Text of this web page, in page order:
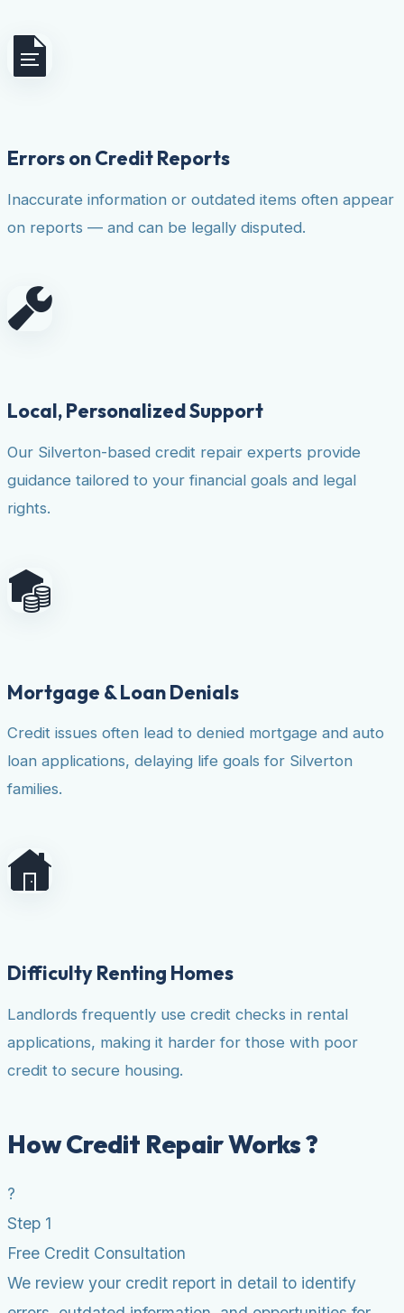
Errors on Credit Reports
Inaccurate information or outdated items often appear
on reports — and can be legally disputed.
Local, Personalized Support
Our Silverton-based credit repair experts provide
guidance tailored to your financial goals and legal
rights.
Mortgage & Loan Denials
Credit issues often lead to denied mortgage and auto
loan applications, delaying life goals for Silverton
families.
Difficulty Renting Homes
Landlords frequently use credit checks in rental
applications, making it harder for those with poor
credit to secure housing.
How Credit Repair Works ?
?
Step 1
Free Credit Consultation
We review your credit report in detail to identify